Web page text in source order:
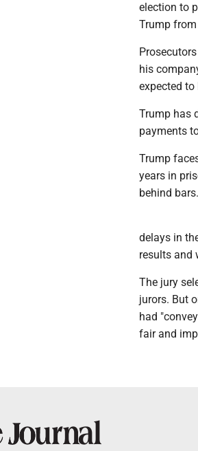
election to
Trump
his
expected
Trump has
payments
Trump
years in
behind
delays in
results and
The jury
jurors. But
had
fair and